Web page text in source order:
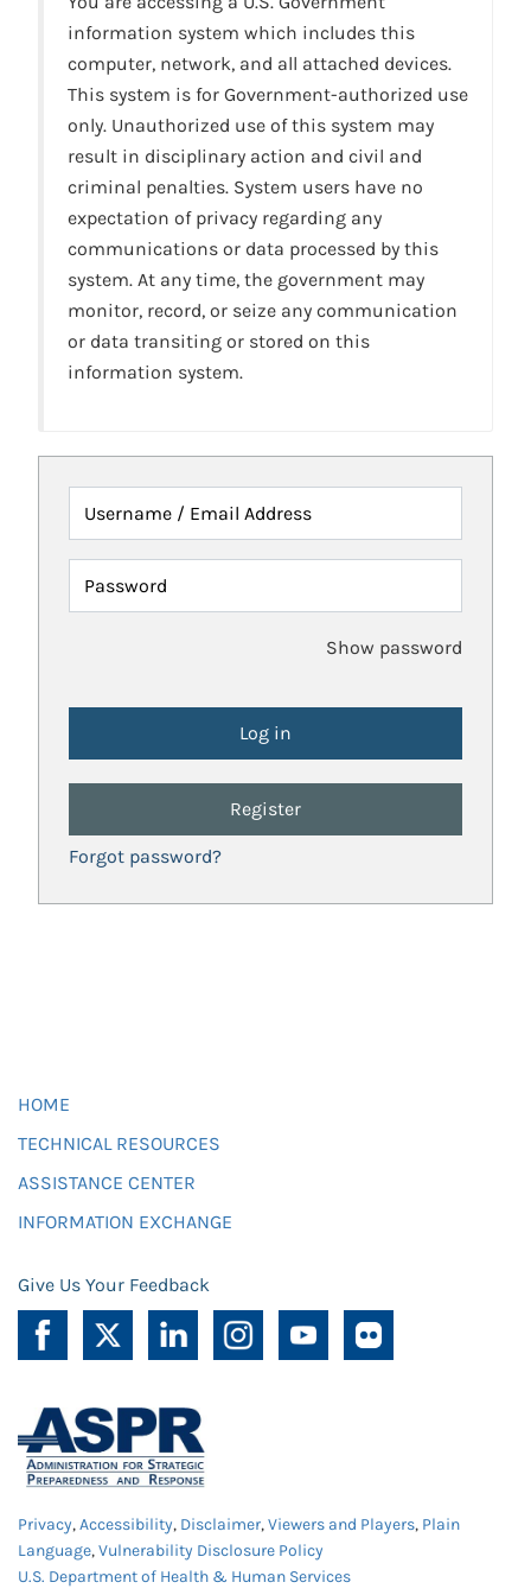
information system which includes this
computer, network, and all attached devices.
This system is for Government-authorized use
only. Unauthorized use of this system may
result in disciplinary action and civil and
criminal penalties. System users have no
expectation of privacy regarding any
communications or data processed by this
system. At any time, the government may
monitor, record, or seize any communication
or data transiting or stored on this
information system.
Username / Email Address
Password
Show password
Register
Forgot password?
HOME
TECHNICAL RESOURCES
ASSISTANCE CENTER
INFORMATION EXCHANGE
Give Us Your Feedback
Privacy,Accessibility, Disclaimer,Viewers and Players, Plain
Language,Vulnerability Disclosure Policy
U.S. Department of Health & Human Services